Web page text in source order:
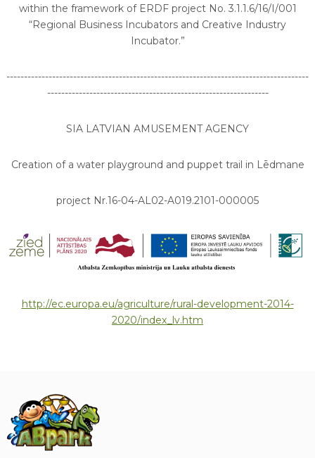
within the framework of ERDF project No. 3.1.1.6/16/I/001
“Regional Business Incubators and Creative Industry
Incubator.”
--------------------------------------------------------------------------------------
---------------------------------------------------------------
SIA LATVIAN AMUSEMENT AGENCY
Creation of a water playground and puppet trail in Lēdmane
project Nr.16-04-AL02-A019.2101-000005
http://ec.europa.eu/agriculture/rural-development-2014-
2020/index_lv.htm